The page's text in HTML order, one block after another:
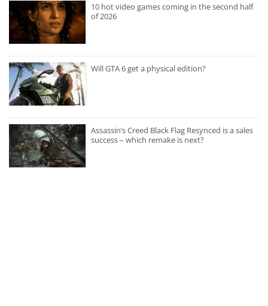
10 hot video games coming in the second half
of 2026
Will GTA 6 get a physical edition?
Assassin’s Creed Black Flag Resynced is a sales
success – which remake is next?